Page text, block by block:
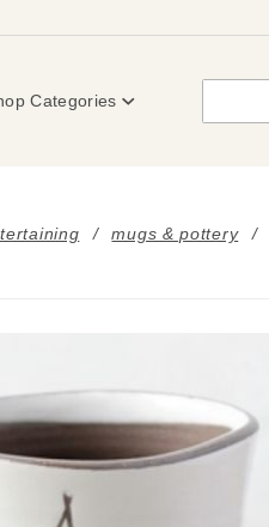
Categories
mugs & pottery